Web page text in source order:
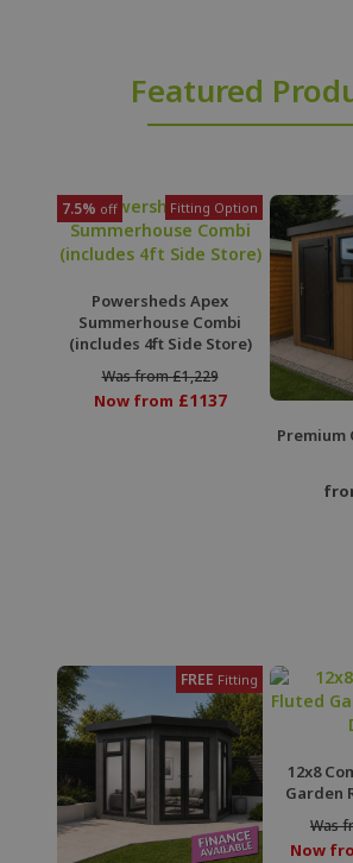
Featured
7.5% off Fitting Option
Powersheds Apex
Summerhouse Combi
(includes 4ft Side Store)
Was from £1,229
Now from £1137
Premium
FREE Fitting
12x8
Garden
Was
Now